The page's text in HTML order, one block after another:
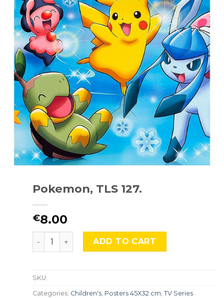
Pokemon, TLS 127.
€8.00
Pokemon, TLS 127. quantity
ADD TO CART
SKU:
Categories: Children's, Posters 45X32 cm, TV Series